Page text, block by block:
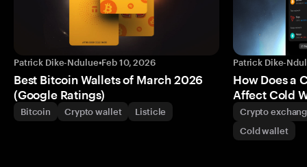
Patrick Dike-Ndulue•Feb 10, 2026
Best Bitcoin Wallets of March 2026
(Google Ratings)
Bitcoin Crypto wallet Listicle
Patrick Dike-
How Does a
Affect Cold
Crypto
Cold wallet